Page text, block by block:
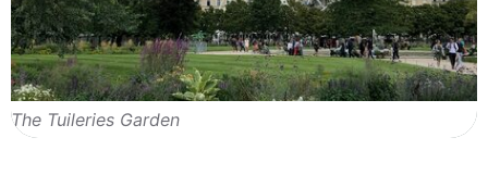
The Tuileries Garden